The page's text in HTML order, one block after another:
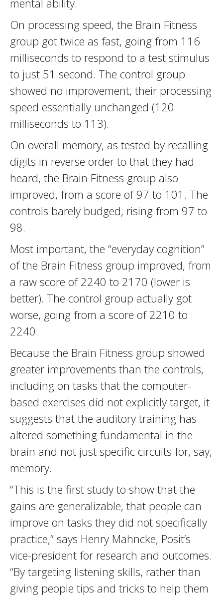
mental ability.
On processing speed, the Brain Fitness
group got twice as fast, going from 116
milliseconds to respond to a test stimulus
to just 51 second. The control group
showed no improvement, their processing
speed essentially unchanged (120
milliseconds to 113).
On overall memory, as tested by recalling
digits in reverse order to that they had
heard, the Brain Fitness group also
improved, from a score of 97 to 101. The
controls barely budged, rising from 97 to
98.
Most important, the “everyday cognition”
of the Brain Fitness group improved, from
a raw score of 2240 to 2170 (lower is
better). The control group actually got
worse, going from a score of 2210 to
2240.
Because the Brain Fitness group showed
greater improvements than the controls,
including on tasks that the computer-
based exercises did not explicitly target, it
suggests that the auditory training has
altered something fundamental in the
brain and not just specific circuits for, say,
memory.
“This is the first study to show that the
gains are generalizable, that people can
improve on tasks they did not specifically
practice,” says Henry Mahncke, Posit’s
vice-president for research and outcomes.
“By targeting listening skills, rather than
giving people tips and tricks to help them